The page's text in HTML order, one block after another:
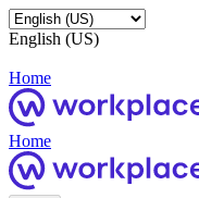
English (US)
Home
Home